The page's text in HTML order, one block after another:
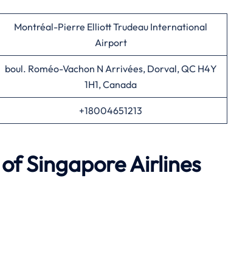
Montréal-Pierre Elliott Trudeau International
Airport
boul. Roméo-Vachon N Arrivées, Dorval, QC H4Y
1H1, Canada
+18004651213
Singapore Airlines